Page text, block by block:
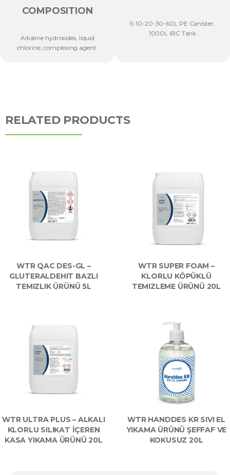
COMPOSITION
Alkaline hydroxides, liquid
chlorine, complexing agent.
5-10-20-30-60L PE Canister,
1000L IBC Tank
RELATED PRODUCTS
WTR QAC DES-GL –
GLUTERALDEHIT BAZLI
TEMIZLIK ÜRÜNÜ 5L
WTR SUPER FOAM –
KLORLU KÖPÜKLÜ
TEMIZLEME ÜRÜNÜ 20L
WTR ULTRA PLUS – ALKALI
KLORLU SILIKAT İÇEREN
KASA YIKAMA ÜRÜNÜ 20L
WTR HANDDES KR SIVI EL
YIKAMA ÜRÜNÜ ŞEFFAF VE
KOKUSUZ 20L